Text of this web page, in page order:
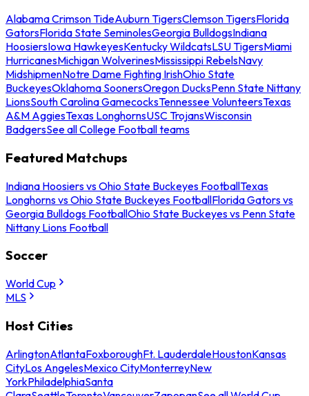
Alabama Crimson TideAuburn TigersClemson TigersFlorida
GatorsFlorida State SeminolesGeorgia BulldogsIndiana
HoosiersIowa HawkeyesKentucky WildcatsLSU TigersMiami
HurricanesMichigan WolverinesMississippi RebelsNavy
MidshipmenNotre Dame Fighting IrishOhio State
BuckeyesOklahoma SoonersOregon DucksPenn State Nittany
LionsSouth Carolina GamecocksTennessee VolunteersTexas
A&M AggiesTexas LonghornsUSC TrojansWisconsin
BadgersSee all College Football teams
Featured Matchups
Indiana Hoosiers vs Ohio State Buckeyes FootballTexas
Longhorns vs Ohio State Buckeyes FootballFlorida Gators vs
Georgia Bulldogs FootballOhio State Buckeyes vs Penn State
Nittany Lions Football
Soccer
World Cup
MLS
Host Cities
ArlingtonAtlantaFoxboroughFt. LauderdaleHoustonKansas
CityLos AngelesMexico CityMonterreyNew
YorkPhiladelphiaSanta